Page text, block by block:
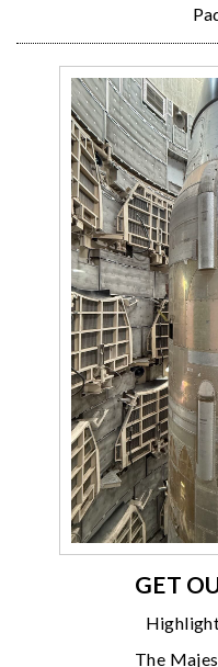
GET
The